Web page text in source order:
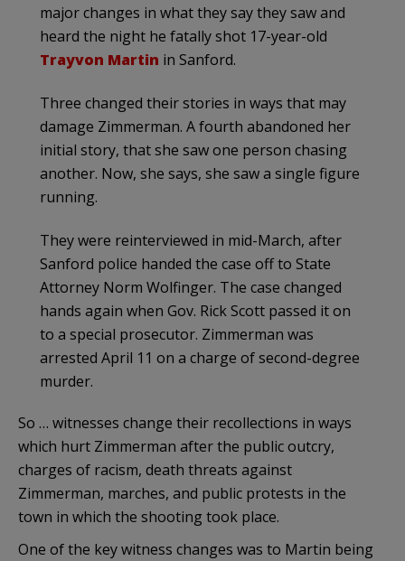
major changes in what they say they saw and
heard the night he fatally shot 17-year-old
Trayvon Martin in Sanford.
Three changed their stories in ways that may
damage Zimmerman. A fourth abandoned her
initial story, that she saw one person chasing
another. Now, she says, she saw a single figure
running.
They were reinterviewed in mid-March, after
Sanford police handed the case off to State
Attorney Norm Wolfinger. The case changed
hands again when Gov. Rick Scott passed it on
to a special prosecutor. Zimmerman was
arrested April 11 on a charge of second-degree
murder.
So … witnesses change their recollections in ways
which hurt Zimmerman after the public outcry,
charges of racism, death threats against
Zimmerman, marches, and public protests in the
town in which the shooting took place.
One of the key witness changes was to Martin being